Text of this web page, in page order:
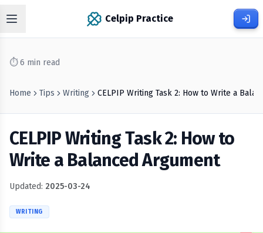
Celpip Practice
⏱6 min read
Home Tips Writing CELPIP Writing Task 2: How to Write a
CELPIP Writing Task 2: How to
Write a Balanced Argument
Updated: 2025-03-24
WRITING